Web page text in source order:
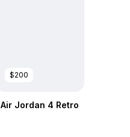
$200
Air Jordan 4 Retro